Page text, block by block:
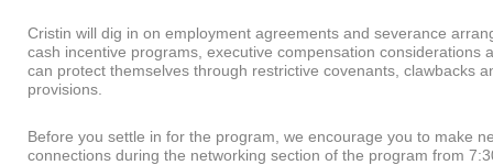
Cristin will dig in on employment agreements and severance
cash incentive programs, executive compensation considerations
can protect themselves through restrictive covenants, clawbacks
provisions.
Before you settle in for the program, we encourage you to make
connections during the networking section of the program from